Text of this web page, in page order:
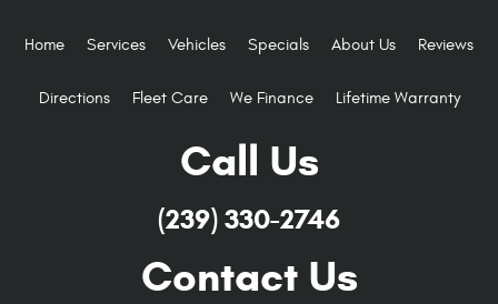
Home Services Vehicles Specials About Us Reviews
Directions Fleet Care We Finance Lifetime Warranty
Call Us
(239) 330-2746
Contact Us